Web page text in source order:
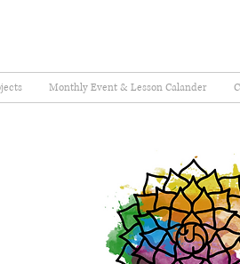
Monthly Event & Lesson Calander